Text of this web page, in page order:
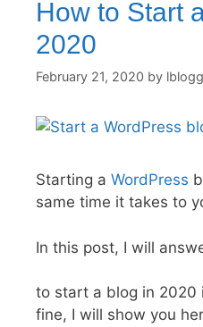
How to Start
2020
February 21, 2020 by
Starting a WordPress
same time it takes to
In this post, I will
to start a blog in 2020
fine, I will show you